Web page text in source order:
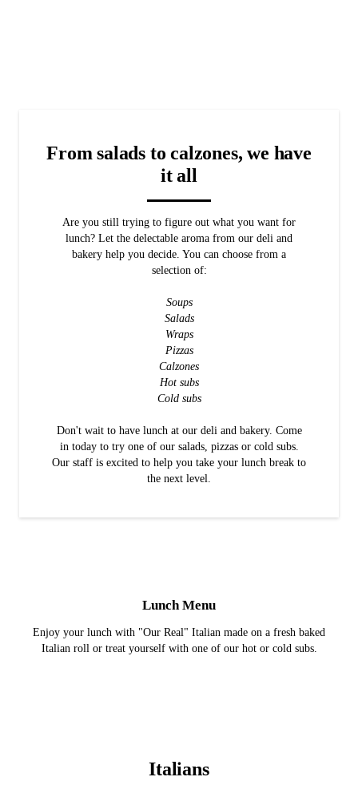
From salads to calzones, we have
it all
Are you still trying to figure out what you want for
lunch? Let the delectable aroma from our deli and
bakery help you decide. You can choose from a
selection of:
Soups
Salads
Wraps
Pizzas
Calzones
Hot subs
Cold subs
Don't wait to have lunch at our deli and bakery. Come
in today to try one of our salads, pizzas or cold subs.
Our staff is excited to help you take your lunch break to
the next level.
Lunch Menu
Enjoy your lunch with "Our Real" Italian made on a fresh baked
Italian roll or treat yourself with one of our hot or cold subs.
Italians